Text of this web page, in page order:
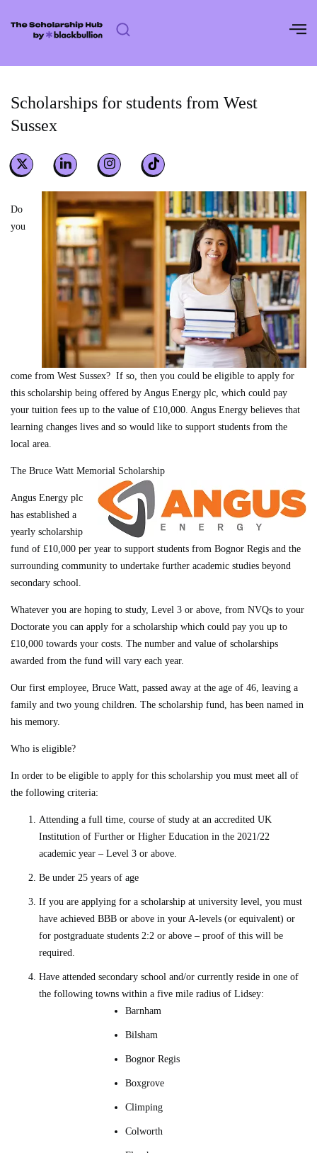
Scholarships for students from West
Sussex
Do
you
come from West Sussex? If so, then you could be eligible to apply for
this scholarship being offered by Angus Energy plc, which could pay
your tuition fees up to the value of £10,000. Angus Energy believes that
learning changes lives and so would like to support students from the
local area.
The Bruce Watt Memorial Scholarship
Angus Energy plc
has established a
yearly scholarship
fund of £10,000 per year to support students from Bognor Regis and the
surrounding community to undertake further academic studies beyond
secondary school.
Whatever you are hoping to study, Level 3 or above, from NVQs to your
Doctorate you can apply for a scholarship which could pay you up to
£10,000 towards your costs. The number and value of scholarships
awarded from the fund will vary each year.
Our first employee, Bruce Watt, passed away at the age of 46, leaving a
family and two young children. The scholarship fund, has been named in
his memory.
Who is eligible?
In order to be eligible to apply for this scholarship you must meet all of
the following criteria:
Attending a full time, course of study at an accredited UK
Institution of Further or Higher Education in the 2021/22
academic year – Level 3 or above.
Be under 25 years of age
If you are applying for a scholarship at university level, you must
have achieved BBB or above in your A-levels (or equivalent) or
for postgraduate students 2:2 or above – proof of this will be
required.
Have attended secondary school and/or currently reside in one of
the following towns within a five mile radius of Lidsey:
Barnham
Bilsham
Bognor Regis
Boxgrove
Climping
Colworth